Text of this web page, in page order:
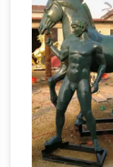
SALE ends
White Bonded
Statue.Bronze
Bronze
Bronze Pony
all bronze
sale large
Ferrari